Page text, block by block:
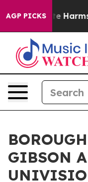
AGP PICKS
to Abate Harms
GIBSON